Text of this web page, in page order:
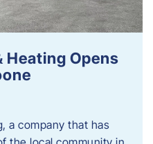
Heating Opens
a company that has